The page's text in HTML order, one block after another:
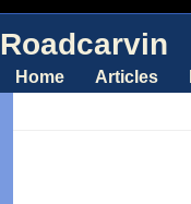
Roadcarvin
Home Articles